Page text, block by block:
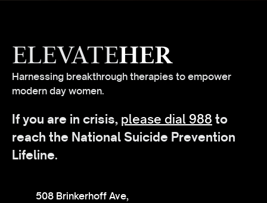
ELEVATEHER
Harnessing breakthrough therapies to empower
modern day women.
If you are in crisis, please dial 988 to
reach the National Suicide Prevention
Lifeline.
508 Brinkerhoff Ave,